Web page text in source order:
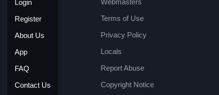
Login
Register
About Us
App
FAQ
Contact Us
Terms of Use
Privacy Policy
Locals
Report Abuse
Copyright Notice